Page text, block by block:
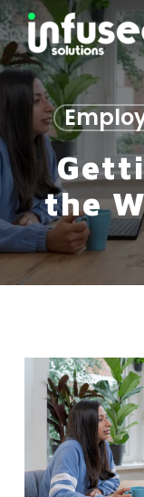
Skip
to
main
content
the